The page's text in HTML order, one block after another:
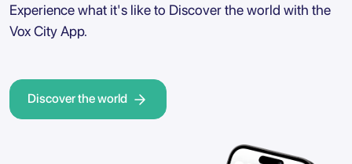
Experience what it's like to Discover the world with the
Vox City App.
Discover the world